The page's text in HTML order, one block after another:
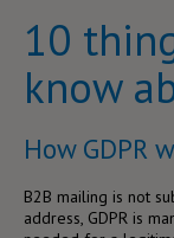
10
know
How GDPR
B2B mailing is not
address, GDPR is